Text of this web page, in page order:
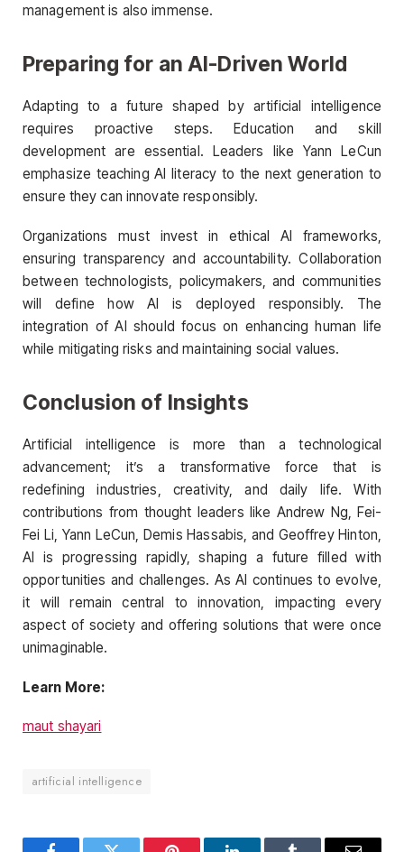
management is also immense.
Preparing for an AI-Driven World
Adapting to a future shaped by artificial intelligence
requires proactive steps. Education and skill
development are essential. Leaders like Yann LeCun
emphasize teaching AI literacy to the next generation to
ensure they can innovate responsibly.
Organizations must invest in ethical AI frameworks,
ensuring transparency and accountability. Collaboration
between technologists, policymakers, and communities
will define how AI is deployed responsibly. The
integration of AI should focus on enhancing human life
while mitigating risks and maintaining social values.
Conclusion of Insights
Artificial intelligence is more than a technological
advancement; it’s a transformative force that is
redefining industries, creativity, and daily life. With
contributions from thought leaders like Andrew Ng, Fei-
Fei Li, Yann LeCun, Demis Hassabis, and Geoffrey Hinton,
AI is progressing rapidly, shaping a future filled with
opportunities and challenges. As AI continues to evolve,
it will remain central to innovation, impacting every
aspect of society and offering solutions that were once
unimaginable.
Learn More:
maut shayari
artificial intelligence